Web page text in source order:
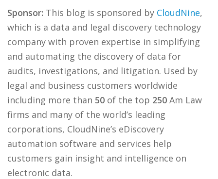
Sponsor: This blog is sponsored by CloudNine,
which is a data and legal discovery technology
company with proven expertise in simplifying
and automating the discovery of data for
audits, investigations, and litigation. Used by
legal and business customers worldwide
including more than 50 of the top 250 Am Law
firms and many of the world’s leading
corporations, CloudNine’s eDiscovery
automation software and services help
customers gain insight and intelligence on
electronic data.